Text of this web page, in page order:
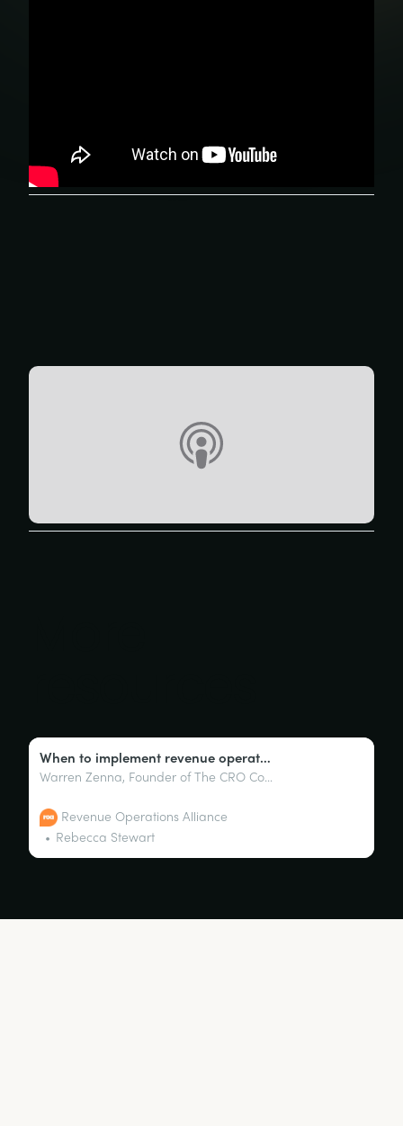
When to implement revenue operations: A CRO perspective with Warren Zenna
Warren Zenna, Founder of The CRO Collective, discusses when companies should implement revenue operations from a CRO perspective with host, Sandy Robinson.
Revenue Operations Alliance
Rebecca Stewart